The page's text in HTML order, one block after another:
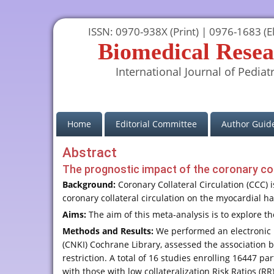
ISSN: 0970-938X (Print) | 0976-1683
Biomedical
International Journal of
Home(current)Editorial Committee Author
Abstract
The prognostic impact of the coronary
Background: Coronary Collateral Circulation
coronary collateral circulation on the myocardial
Aims: The aim of this meta-analysis is to explore
Methods and Results: We performed an electronic
(CNKI) Cochrane Library, assessed the
restriction. A total of 16 studies enrolling 16447
with those with low collateralization Risk Ratios